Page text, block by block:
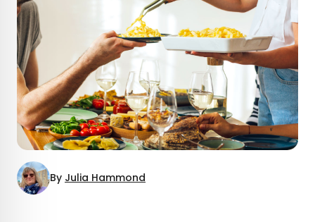
By Julia Hammond